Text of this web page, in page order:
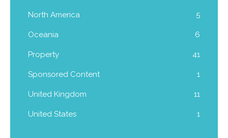
North America 5
Oceania 6
Property 41
Sponsored Content 1
United Kingdom 11
United States 1